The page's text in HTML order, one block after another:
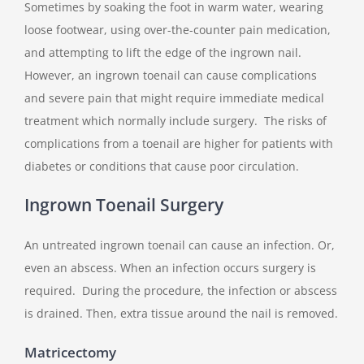
Sometimes by soaking the foot in warm water, wearing
loose footwear, using over-the-counter pain medication,
and attempting to lift the edge of the ingrown nail.
However, an ingrown toenail can cause complications
and severe pain that might require immediate medical
treatment which normally include surgery. The risks of
complications from a toenail are higher for patients with
diabetes or conditions that cause poor circulation.
Ingrown Toenail Surgery
An untreated ingrown toenail can cause an infection. Or,
even an abscess. When an infection occurs surgery is
required. During the procedure, the infection or abscess
is drained. Then, extra tissue around the nail is removed.
Matricectomy